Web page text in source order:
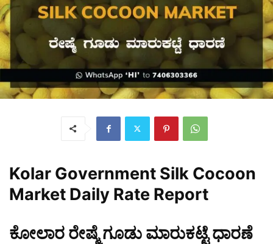
Kolar Government Silk Cocoon
Market Daily Rate Report
ಕೋಲಾರ ರೇಷ್ಮೆ ಗೂಡು ಮಾರುಕಟ್ಟೆ ಧಾರಣೆ